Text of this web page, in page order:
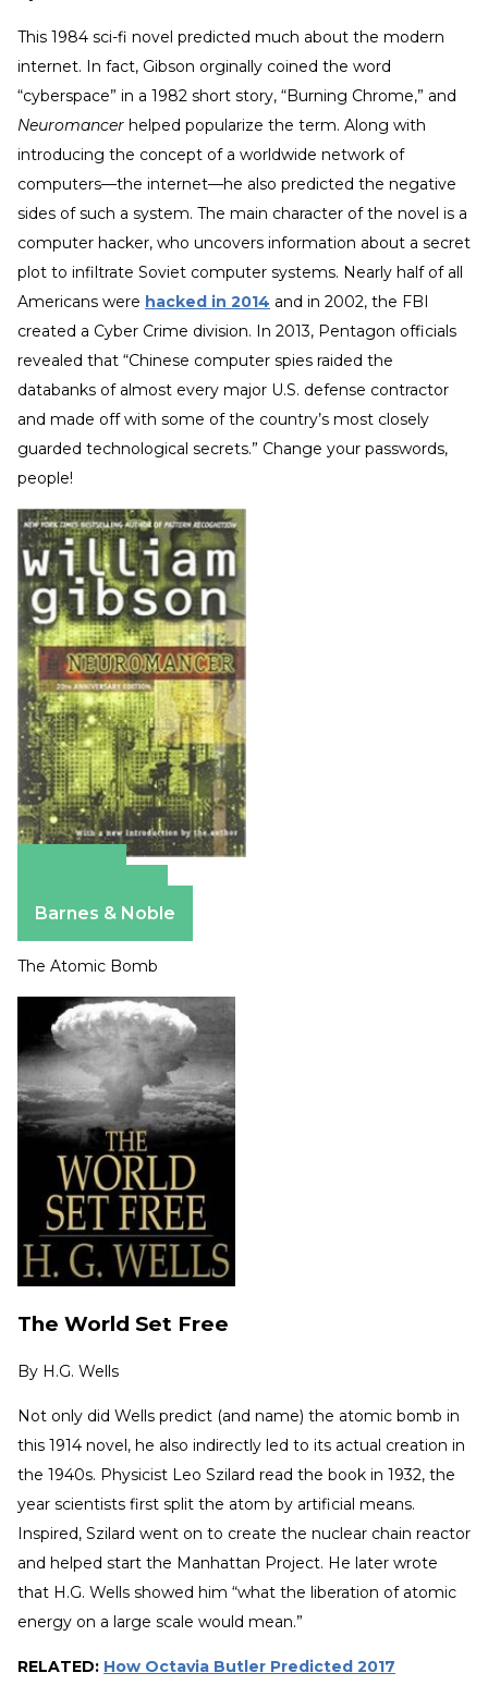
This 1984 sci-fi novel predicted much about the modern
internet. In fact, Gibson orginally coined the word
“cyberspace” in a 1982 short story, “Burning Chrome,” and
Neuromancer helped popularize the term. Along with
introducing the concept of a worldwide network of
computers—the internet—he also predicted the negative
sides of such a system. The main character of the novel is a
computer hacker, who uncovers information about a secret
plot to infiltrate Soviet computer systems. Nearly half of all
Americans were hacked in 2014 and in 2002, the FBI
created a Cyber Crime division. In 2013, Pentagon officials
revealed that “Chinese computer spies raided the
databanks of almost every major U.S. defense contractor
and made off with some of the country’s most closely
guarded technological secrets.” Change your passwords,
people!
Barnes & Noble
The Atomic Bomb
The World Set Free
By H.G. Wells
Not only did Wells predict (and name) the atomic bomb in
this 1914 novel, he also indirectly led to its actual creation in
the 1940s. Physicist Leo Szilard read the book in 1932, the
year scientists first split the atom by artificial means.
Inspired, Szilard went on to create the nuclear chain reactor
and helped start the Manhattan Project. He later wrote
that H.G. Wells showed him “what the liberation of atomic
energy on a large scale would mean.”
RELATED: How Octavia Butler Predicted 2017